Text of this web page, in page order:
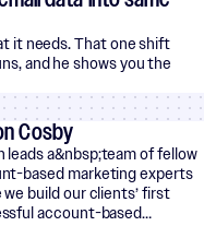
it needs. That one shift
and he shows you the
Cosby
leads a&nbsp;team of fellow
based marketing experts
we build our clients’ first
account-based…